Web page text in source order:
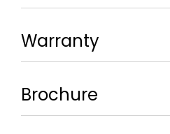
Warranty
Brochure